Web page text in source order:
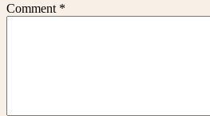
Comment *